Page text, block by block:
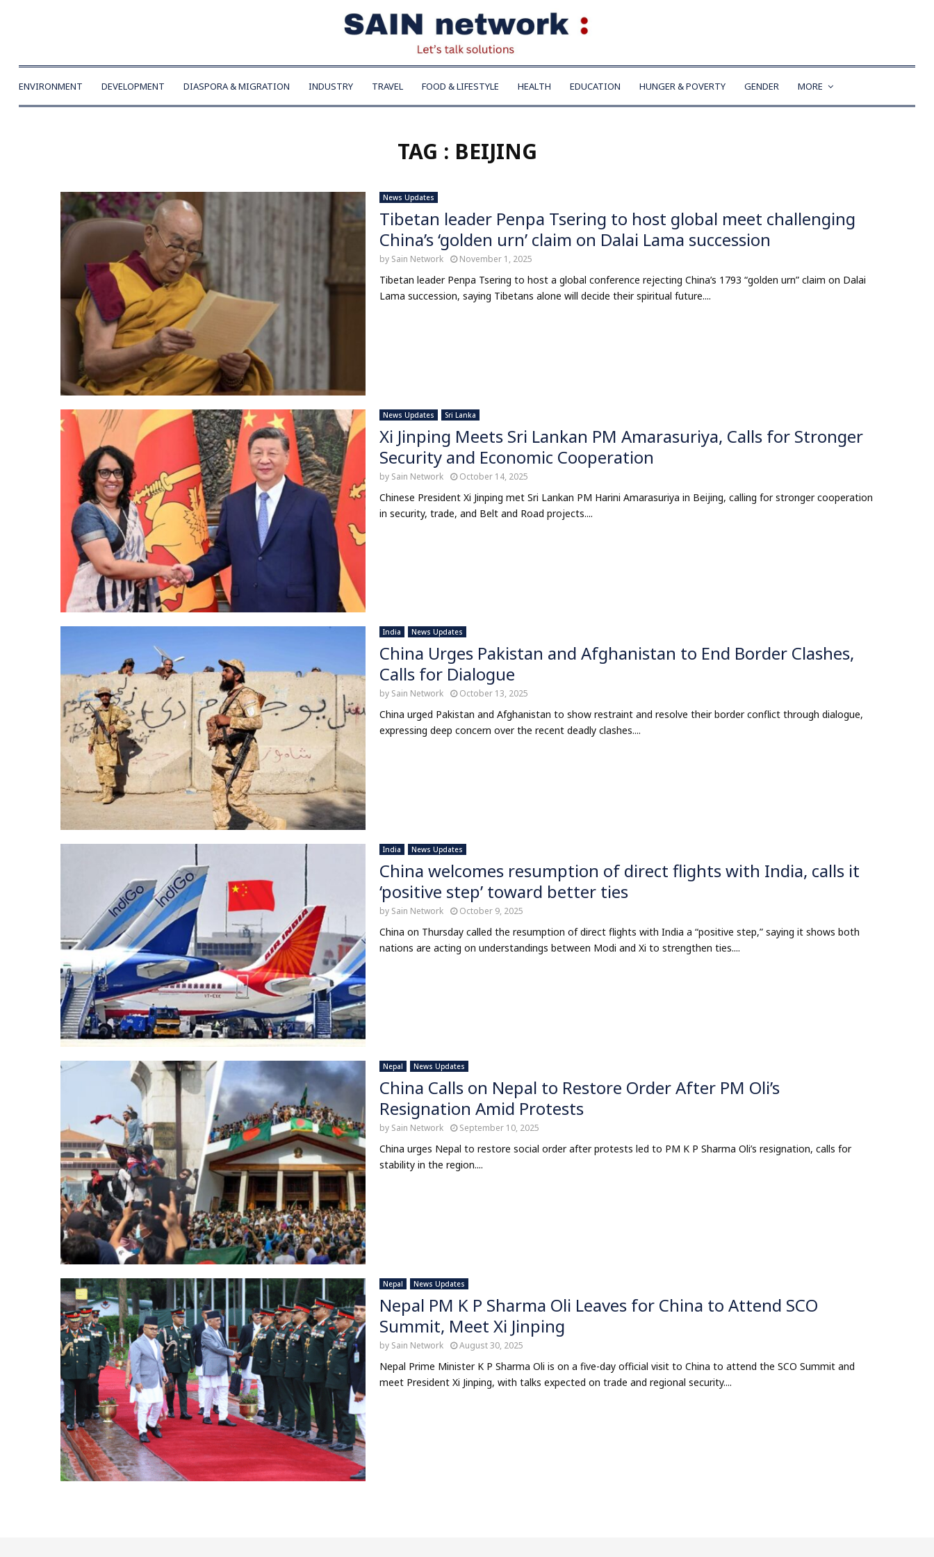
ENVIRONMENT DEVELOPMENT DIASPORA & MIGRATION INDUSTRY TRAVEL FOOD & LIFESTYLE HEALTH EDUCATION HUNGER & POVERTY GENDER MORE
TAG : BEIJING
News Updates
Tibetan leader Penpa Tsering to host global meet challenging
China’s ‘golden urn’ claim on Dalai Lama succession
by Sain Network November 1, 2025
Tibetan leader Penpa Tsering to host a global conference rejecting China’s 1793 “golden urn” claim on Dalai
Lama succession, saying Tibetans alone will decide their spiritual future....
News Updates Sri Lanka
Xi Jinping Meets Sri Lankan PM Amarasuriya, Calls for Stronger
Security and Economic Cooperation
by Sain Network October 14, 2025
Chinese President Xi Jinping met Sri Lankan PM Harini Amarasuriya in Beijing, calling for stronger cooperation
in security, trade, and Belt and Road projects....
India News Updates
China Urges Pakistan and Afghanistan to End Border Clashes,
Calls for Dialogue
by Sain Network October 13, 2025
China urged Pakistan and Afghanistan to show restraint and resolve their border conflict through dialogue,
expressing deep concern over the recent deadly clashes....
India News Updates
China welcomes resumption of direct flights with India, calls it
‘positive step’ toward better ties
by Sain Network October 9, 2025
China on Thursday called the resumption of direct flights with India a “positive step,” saying it shows both
nations are acting on understandings between Modi and Xi to strengthen ties....
Nepal News Updates
China Calls on Nepal to Restore Order After PM Oli’s
Resignation Amid Protests
by Sain Network September 10, 2025
China urges Nepal to restore social order after protests led to PM K P Sharma Oli’s resignation, calls for
stability in the region....
Nepal News Updates
Nepal PM K P Sharma Oli Leaves for China to Attend SCO
Summit, Meet Xi Jinping
by Sain Network August 30, 2025
Nepal Prime Minister K P Sharma Oli is on a five-day official visit to China to attend the SCO Summit and
meet President Xi Jinping, with talks expected on trade and regional security....